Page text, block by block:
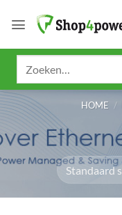
naar
HOME /